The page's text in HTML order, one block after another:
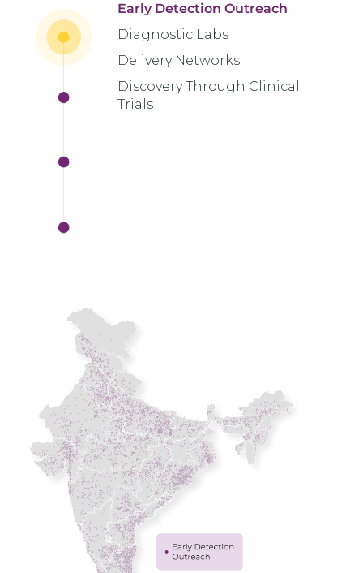
Early Detection Outreach
Diagnostic Labs
Delivery Networks
Discovery Through Clinical
Trials